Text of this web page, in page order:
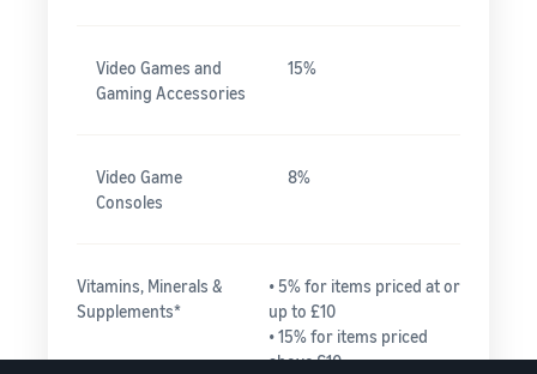
Video Games and
Gaming Accessories
15%
Video Game
Consoles
8%
Vitamins, Minerals &
Supplements*
• 5% for items priced at or
up to £10
• 15% for items priced
above £10